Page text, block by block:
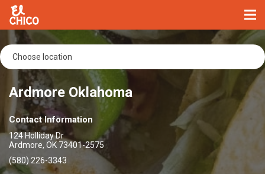
Ardmore Oklahoma
Contact Information
124 Holliday Dr
Ardmore, OK 73401-2575
(580) 226-3343